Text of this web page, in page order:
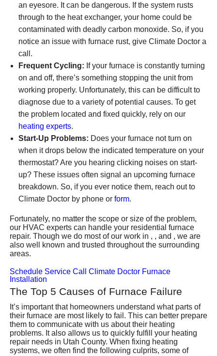
an eyesore. It can be dangerous. If the system rusts
through to the heat exchanger, your home could be
contaminated with deadly carbon monoxide. So, if you
notice an issue with furnace rust, give Climate Doctor a
call.
Frequent Cycling: If your furnace is constantly turning
on and off, there’s something stopping the unit from
working properly. Unfortunately, this can be difficult to
diagnose due to a variety of potential causes. To get
the problem located and fixed quickly, rely on our
heating experts.
Start-Up Problems: Does your furnace not turn on
when it drops below the indicated temperature on your
thermostat? Are you hearing clicking noises on start-
up? These issues often signal an upcoming furnace
breakdown. So, if you ever notice them, reach out to
Climate Doctor by phone or form.
Fortunately, no matter the scope or size of the problem,
our HVAC experts can handle your residential furnace
repair. Though we do most of our work in , , and , we are
also well known and trusted throughout the surrounding
areas.
Schedule Service Call Climate Doctor Furnace
Installation
The Top 5 Causes of Furnace Failure
It’s important that homeowners understand what parts of
their furnace are most likely to fail. This can better prepare
them to communicate with us about their heating
problems. It also allows us to quickly fulfill your heating
repair needs in Utah County. When fixing heating
systems, we often find the following culprits, some of